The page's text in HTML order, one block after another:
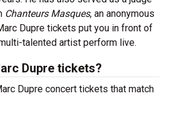
Chanteurs Masques, an anonymous
Dupre tickets put you in front of
talented artist perform live.
Dupre tickets?
Dupre concert tickets that match